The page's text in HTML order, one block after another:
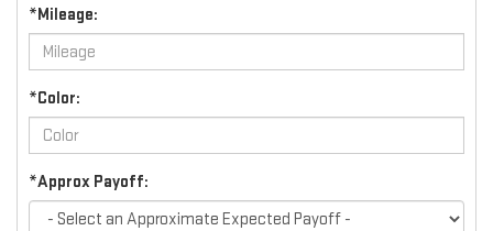
*Mileage:
*Color:
*Approx Payoff: